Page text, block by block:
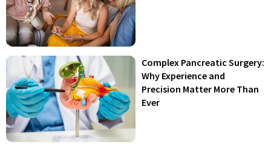
Complex Pancreatic Surgery:
Why Experience and
Precision Matter More Than
Ever